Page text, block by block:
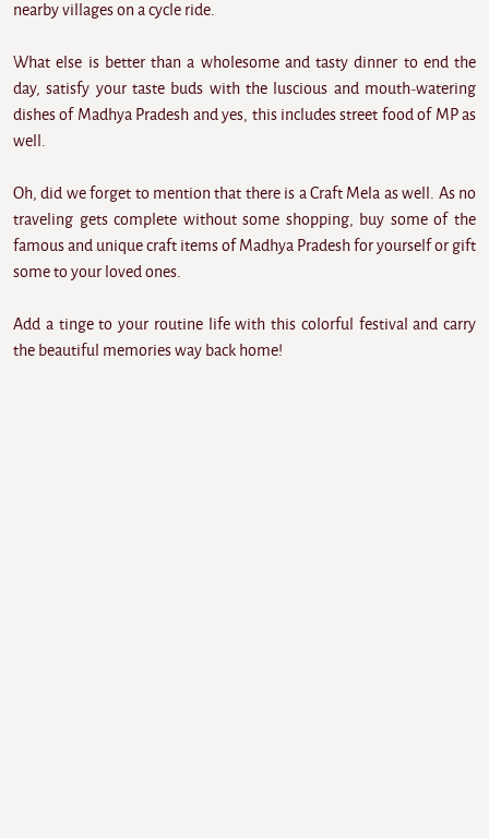
nearby villages on a cycle ride.
What else is better than a wholesome and tasty dinner to end the
day, satisfy your taste buds with the luscious and mouth-watering
dishes of Madhya Pradesh and yes, this includes street food of MP as
well.
Oh, did we forget to mention that there is a Craft Mela as well. As no
traveling gets complete without some shopping, buy some of the
famous and unique craft items of Madhya Pradesh for yourself or gift
some to your loved ones.
Add a tinge to your routine life with this colorful festival and carry
the beautiful memories way back home!